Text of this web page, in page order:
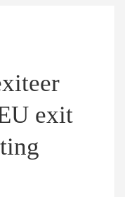
exit